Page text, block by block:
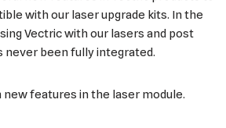
with our laser upgrade kits. In the
Vectric with our lasers and post
never been fully integrated.
features in the laser module.